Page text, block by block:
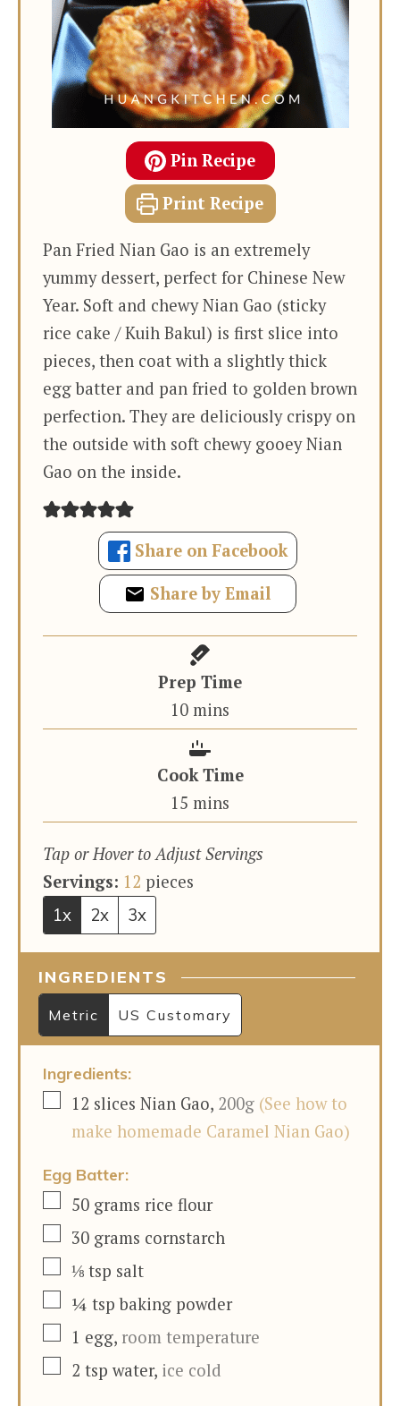
Pin Recipe
Print Recipe
Pan Fried Nian Gao is an extremely
yummy dessert, perfect for Chinese New
Year. Soft and chewy Nian Gao (sticky
rice cake / Kuih Bakul) is first slice into
pieces, then coat with a slightly thick
egg batter and pan fried to golden brown
perfection. They are deliciously crispy on
the outside with soft chewy gooey Nian
Gao on the inside.
Share on Facebook
Share by Email
Prep Time
10minutes
mins
Cook Time
15 minutes
mins
Tap or Hover to Adjust Servings
Servings: 12 pieces
1x
2x 3x
INGREDIENTS
Metric US Customary
Ingredients:
▢12 slices Nian Gao, 200g (See how to
make homemade Caramel Nian Gao)
Egg Batter:
▢
50 grams rice flour
▢
30 grams cornstarch
▢
⅛ tsp salt
▢
¼ tsp baking powder
▢1 egg, room temperature
▢
2 tsp water, ice cold